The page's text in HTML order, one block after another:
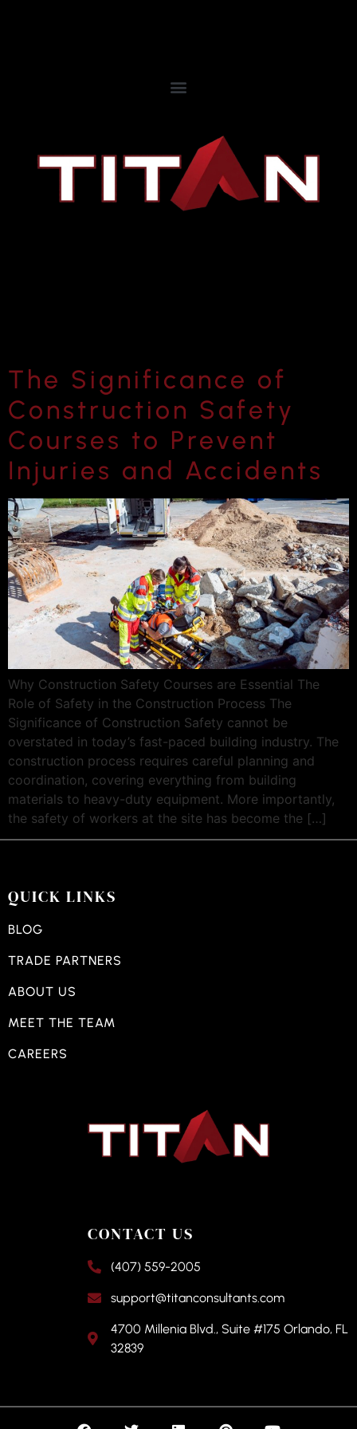
The Significance of
Construction Safety
Courses to Prevent
Injuries and Accidents
Why Construction Safety Courses are Essential The
Role of Safety in the Construction Process The
Significance of Construction Safety cannot be
overstated in today’s fast-paced building industry. The
construction process requires careful planning and
coordination, covering everything from building
materials to heavy-duty equipment. More importantly,
the safety of workers at the site has become the […]
QUICK LINKS
BLOG
TRADE PARTNERS
ABOUT US
MEET THE TEAM
CAREERS
CONTACT US
(407) 559-2005
support@titanconsultants.com
4700 Millenia Blvd., Suite #175 Orlando, FL
32839